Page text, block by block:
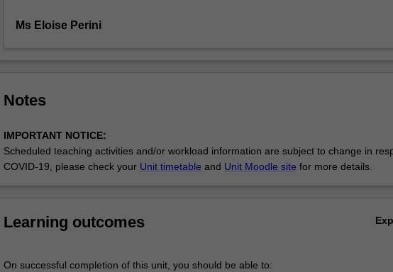
package.
click
Read
More
button
Ms Eloise Perini
Notes
IMPORTANT NOTICE:
Scheduled teaching activities and/or workload information are subject to change in
COVID-19, please check your Unit timetable and Unit Moodle site for more details.
Learning outcomes
On successful completion of this unit, you should be able to: